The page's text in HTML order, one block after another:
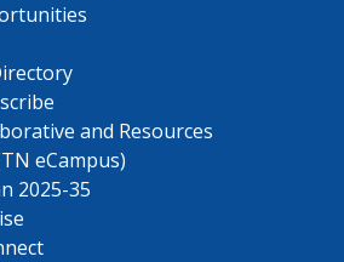
and Resources
eCampus)
2025-35